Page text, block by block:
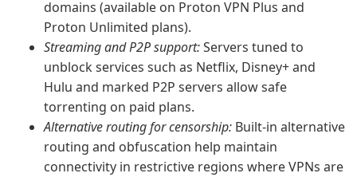
domains (available on Proton VPN Plus and
Proton Unlimited plans).
Streaming and P2P support:Servers tuned to
unblock services such as Netflix, Disney+ and
Hulu and marked P2P servers allow safe
torrenting on paid plans.
Alternative routing for censorship: Built-in alternative
routing and obfuscation help maintain
connectivity in restrictive regions where VPNs are